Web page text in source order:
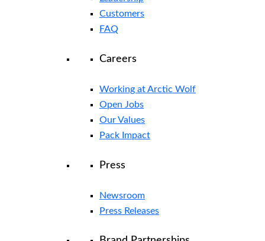
Customers
FAQ
Careers
Working at Arctic Wolf
Open Jobs
Our Values
Pack Impact
Press
Newsroom
Press Releases